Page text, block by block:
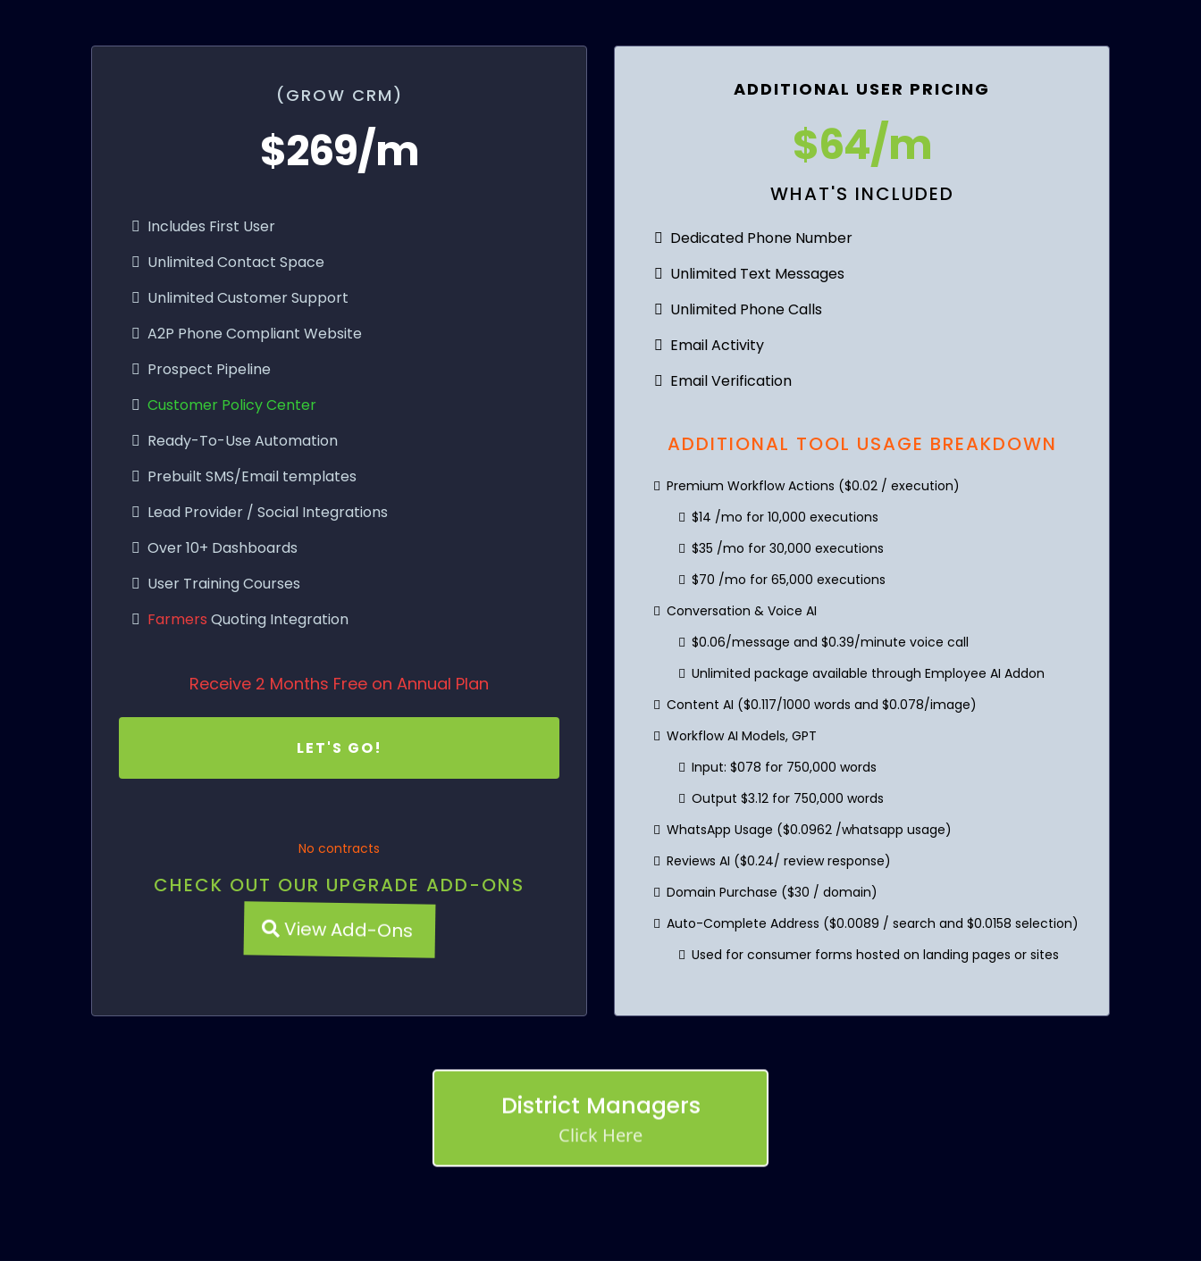
(GROW CRM)
$269/m
Includes First User
Unlimited Contact Space
Unlimited Customer Support
A2P Phone Compliant Website
Prospect Pipeline
Customer Policy Center
Ready-To-Use Automation
Prebuilt SMS/Email templates
Lead Provider / Social Integrations
Over 10+ Dashboards
User Training Courses
Farmers Quoting Integration
Receive 2 Months Free on Annual Plan
LET'S GO!
No contracts
CHECK OUT OUR UPGRADE ADD-ONS
View Add-Ons
ADDITIONAL USER PRICING
$64/m
WHAT'S INCLUDED
Dedicated Phone Number
Unlimited Text Messages
Unlimited Phone Calls
Email Activity
Email Verification
ADDITIONAL TOOL USAGE BREAKDOWN
Premium Workflow Actions ($0.02 / execution)
$14 /mo for 10,000 executions
$35 /mo for 30,000 executions
$70 /mo for 65,000 executions
Conversation & Voice AI
$0.06/message and $0.39/minute voice call
Unlimited package available through Employee AI Addon
Content AI ($0.117/1000 words and $0.078/image)
Workflow AI Models, GPT
Input: $078 for 750,000 words
Output $3.12 for 750,000 words
WhatsApp Usage ($0.0962 /whatsapp usage)
Reviews AI ($0.24/ review response)
Domain Purchase ($30 / domain)
Auto-Complete Address ($0.0089 / search and $0.0158 selection)
Used for consumer forms hosted on landing pages or sites
District Managers
Click Here